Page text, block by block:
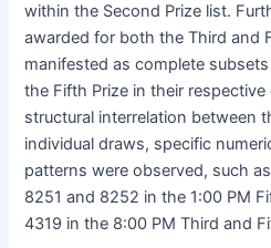
within the Second Prize list.
awarded for both the Third and
manifested as complete
the Fifth Prize in their
structural interrelation between
individual draws, specific
patterns were observed, such
8251 and 8252 in the 1:00 PM
4319 in the 8:00 PM Third and